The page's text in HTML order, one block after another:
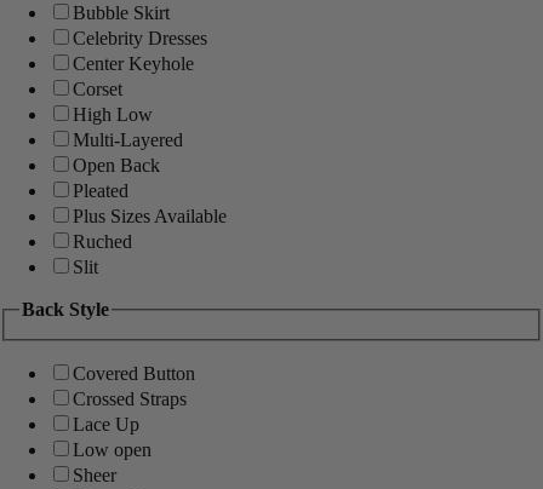
Bubble Skirt
Celebrity Dresses
Center Keyhole
Corset
High Low
Multi-Layered
Open Back
Pleated
Plus Sizes Available
Ruched
Slit
Back Style
Covered Button
Crossed Straps
Lace Up
Low open
Sheer